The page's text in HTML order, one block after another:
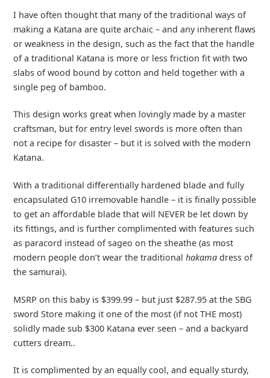
I have often thought that many of the traditional ways of
making a Katana are quite archaic – and any inherent flaws
or weakness in the design, such as the fact that the handle
of a traditional Katana is more or less friction fit with two
slabs of wood bound by cotton and held together with a
single peg of bamboo.
This design works great when lovingly made by a master
craftsman, but for entry level swords is more often than
not a recipe for disaster – but it is solved with the modern
Katana.
With a traditional differentially hardened blade and fully
encapsulated G10 irremovable handle – it is finally possible
to get an affordable blade that will NEVER be let down by
its fittings, and is further complimented with features such
as paracord instead of sageo on the sheathe (as most
modern people don’t wear the traditional hakamadress of
the samurai).
MSRP on this baby is $399.99 – but just $287.95 at the SBG
sword Store making it one of the most (if not THE most)
solidly made sub $300 Katana ever seen – and a backyard
cutters dream..
It is complimented by an equally cool, and equally sturdy,